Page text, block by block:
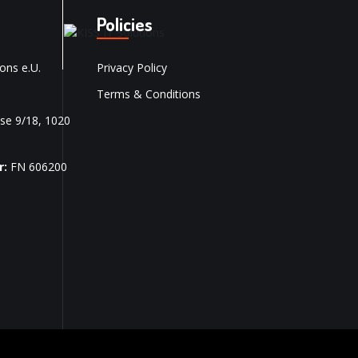
e.U.
9/18, 1020
FN 606200
Policies
Privacy Policy
Terms & Conditions